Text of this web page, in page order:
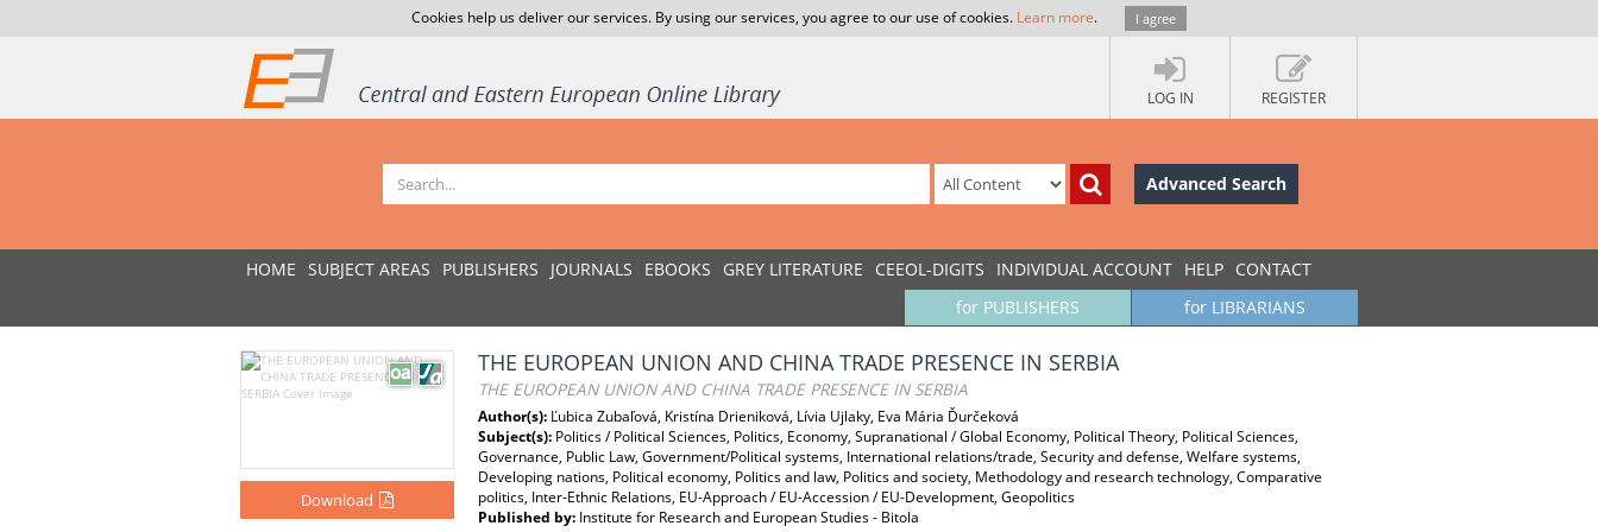
Cookies help us deliver our services. By using our services, you agree to our use of cookies. Learn more. I agree
LOG IN REGISTER
Advanced Search
HOME SUBJECT AREAS PUBLISHERS JOURNALS EBOOKS GREY LITERATURE CEEOL-DIGITS INDIVIDUAL ACCOUNT HELP CONTACT
for LIBRARIANS
for PUBLISHERS
Download
THE EUROPEAN UNION AND CHINA TRADE PRESENCE IN SERBIA
THE EUROPEAN UNION AND CHINA TRADE PRESENCE IN SERBIA
Author(s): Ľubica Zubaľová, Kristína Drieniková, Lívia Ujlaky, Eva Mária Ďurčeková
Subject(s): Politics / Political Sciences, Politics, Economy, Supranational / Global Economy, Political Theory, Political Sciences,
Governance, Public Law, Government/Political systems, International relations/trade, Security and defense, Welfare systems,
Developing nations, Political economy, Politics and law, Politics and society, Methodology and research technology, Comparative
politics, Inter-Ethnic Relations, EU-Approach / EU-Accession / EU-Development, Geopolitics
Published by: Institute for Research and European Studies - Bitola